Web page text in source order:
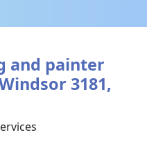
and painter
3181,